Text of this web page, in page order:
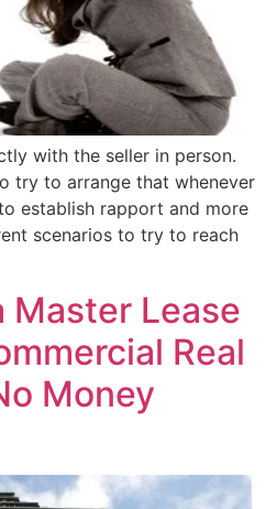
with the seller in person.
try to arrange that whenever
establish rapport and more
scenarios to try to reach
Master Lease
Real
Money